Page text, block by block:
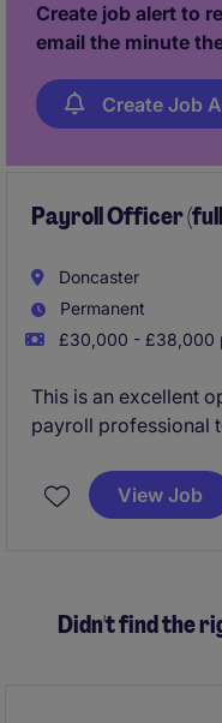
Create job alert to
email the minute
Create Job
Payroll Officer
Doncaster
Permanent
£30,000 - £38,000
This is an excellent
payroll professional
position is being
basis.
View Job
Didn't find the